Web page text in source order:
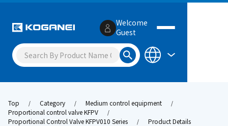
Welcome
Guest
Top Category
Medium control equipment
Proportional control valve KFPV
Proportional Control Valve KFPV010 Series
Product Details